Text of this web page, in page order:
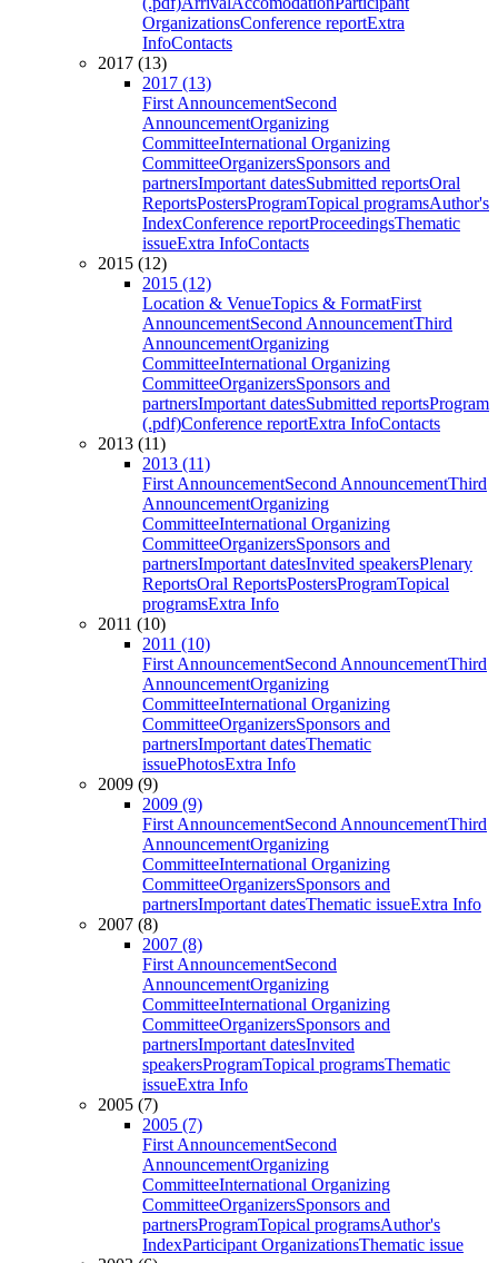
OrganizationsConference reportExtra
InfoContacts
2017 (13)
2017 (13)
First AnnouncementSecond
AnnouncementOrganizing
CommitteeInternational Organizing
CommitteeOrganizersSponsors and
partnersImportant datesSubmitted reportsOral
ReportsPostersProgramTopical programsAuthor's
IndexConference reportProceedingsThematic
issueExtra InfoContacts
2015 (12)
2015 (12)
Location & VenueTopics & FormatFirst
AnnouncementSecond AnnouncementThird
AnnouncementOrganizing
CommitteeInternational Organizing
CommitteeOrganizersSponsors and
partnersImportant datesSubmitted reportsProgram
(.pdf)Conference reportExtra InfoContacts
2013 (11)
2013 (11)
First AnnouncementSecond AnnouncementThird
AnnouncementOrganizing
CommitteeInternational Organizing
CommitteeOrganizersSponsors and
partnersImportant datesInvited speakersPlenary
ReportsOral ReportsPostersProgramTopical
programsExtra Info
2011 (10)
2011 (10)
First AnnouncementSecond AnnouncementThird
AnnouncementOrganizing
CommitteeInternational Organizing
CommitteeOrganizersSponsors and
partnersImportant datesThematic
issuePhotosExtra Info
2009 (9)
2009 (9)
First AnnouncementSecond AnnouncementThird
AnnouncementOrganizing
CommitteeInternational Organizing
CommitteeOrganizersSponsors and
partnersImportant datesThematic issueExtra Info
2007 (8)
2007 (8)
First AnnouncementSecond
AnnouncementOrganizing
CommitteeInternational Organizing
CommitteeOrganizersSponsors and
partnersImportant datesInvited
speakersProgramTopical programsThematic
issueExtra Info
2005 (7)
2005 (7)
First AnnouncementSecond
AnnouncementOrganizing
CommitteeInternational Organizing
CommitteeOrganizersSponsors and
partnersProgramTopical programsAuthor's
IndexParticipant OrganizationsThematic issue